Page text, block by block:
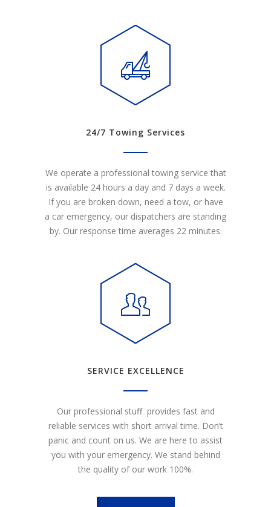
24/7 Towing Services
We operate a professional towing service that
is available 24 hours a day and 7 days a week.
If you are broken down, need a tow, or have
a car emergency, our dispatchers are standing
by. Our response time averages 22 minutes.
SERVICE EXCELLENCE
Our professional stuff provides fast and
reliable services with short arrival time. Don’t
panic and count on us. We are here to assist
you with your emergency. We stand behind
the quality of our work 100%.